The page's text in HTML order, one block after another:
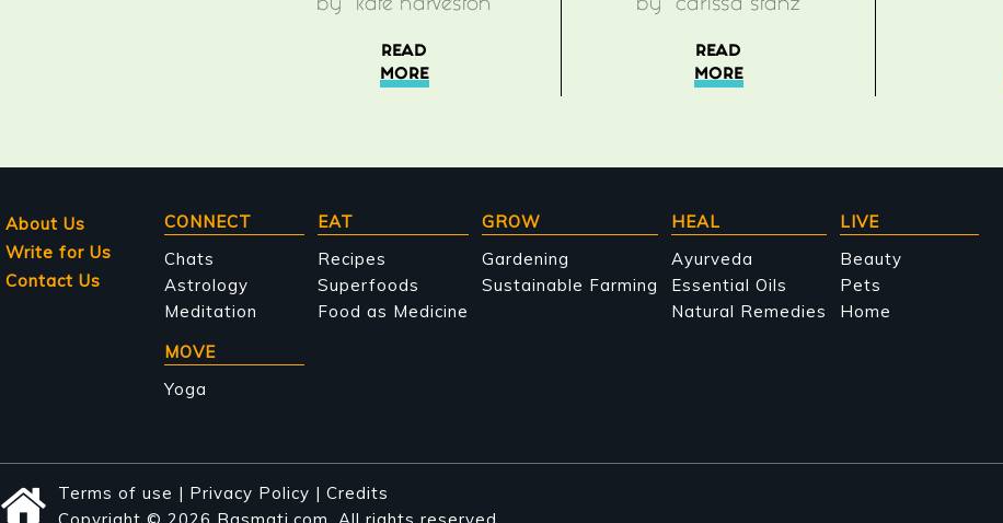
by kate harveston
READ
MORE
by carissa stanz
READ
MORE
About Us
Write for Us
Contact Us
Main
navigation
CONNECT
Chats
Astrology
Meditation
EAT
Recipes
Superfoods
Food as Medicine
GROW
Gardening
Sustainable Farming
HEAL
Ayurveda
Essential Oils
Natural Remedies
LIVE
Beauty
Pets
Home
MOVE
Yoga
Terms of use | Privacy Policy | Credits